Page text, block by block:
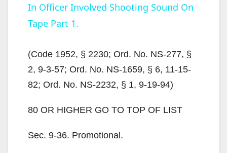
a
V
d
In Officer Involved Shooting Sound On
Tape Part 1.
(Code 1952, § 2230; Ord. No. NS-277, §
2, 9-3-57; Ord. No. NS-1659, § 6, 11-15-
82; Ord. No. NS-2232, § 1, 9-19-94)
80 OR HIGHER GO TO TOP OF LIST
Sec. 9-36. Promotional.